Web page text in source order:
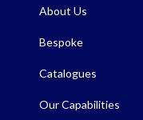
About Us
Bespoke
Catalogues
Our Capabilities